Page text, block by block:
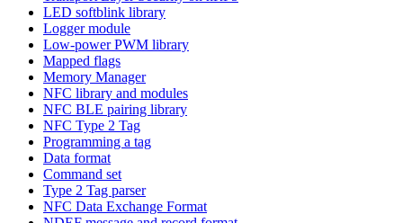
LED softblink library
Logger module
Low-power PWM library
Mapped flags
Memory Manager
NFC library and modules
NFC BLE pairing library
NFC Type 2 Tag
Programming a tag
Data format
Command set
Type 2 Tag parser
NFC Data Exchange Format